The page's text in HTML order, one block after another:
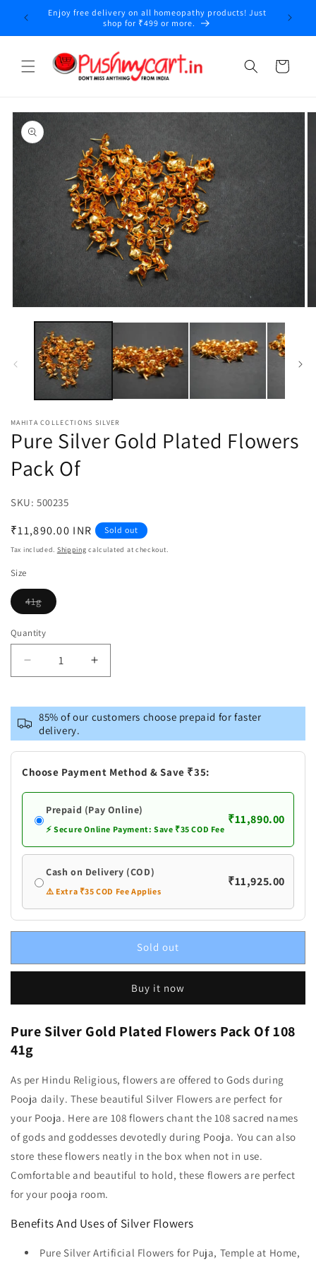
Skip to
content
Enjoy free delivery on all homeopathy products! Just
shop for ₹499 or more.
Cart
Skip to
product
information
media
MAHITA COLLECTIONS SILVER
Pure Silver Gold Plated Flowers
Pack Of
SKU: SKU:
500235
Regular
price
₹11,890.00 INR Sold out
Tax included. Shipping calculated at checkout.
Size
41g
Variant
out
or
Quantity
Decrease
quantity
Pure
Silver
Gold
Plated
Flowers
Increase
quantity
Pure
Silver
Gold
Plated
Flowers
85% of our customers choose prepaid for faster
delivery.
Choose Payment Method & Save ₹35:
Prepaid (Pay Online)
⚡ Secure Online Payment: Save ₹35 COD Fee
₹11,890.00
Cash on Delivery (COD)
⚠️ Extra ₹35 COD Fee Applies
₹11,925.00
Sold out
Buy it now
Pure Silver Gold Plated Flowers Pack Of 108
41g
As per Hindu Religious, flowers are offered to Gods during
Pooja daily. These beautiful Silver Flowers are perfect for
your Pooja. Here are 108 flowers chant the 108 sacred names
of gods and goddesses devotedly during Pooja. You can also
store these flowers neatly in the box when not in use.
Comfortable and beautiful to hold, these flowers are perfect
for your pooja room.
Benefits And Uses of Silver Flowers
Pure Silver Artificial Flowers for Puja, Temple at Home,